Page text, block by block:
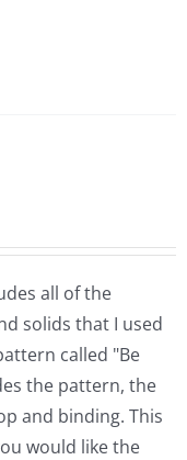
all of the
solids that I used
called "Be
the pattern, the
and binding. This
would like the